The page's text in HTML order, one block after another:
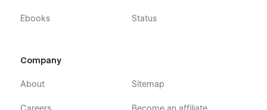
Ebooks Status
Company
About Sitemap